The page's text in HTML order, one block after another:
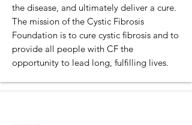
the disease, and ultimately deliver a cure.
The mission of the Cystic Fibrosis
Foundation is to cure cystic fibrosis and to
provide all people with CF the
opportunity to lead long, fulfilling lives.